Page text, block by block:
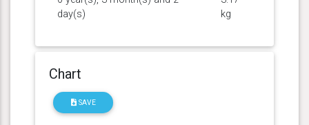
day(s)
kg
Chart
SAVE